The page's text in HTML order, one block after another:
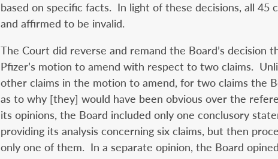
based on specific facts. In light of these decisions, all 45
and affirmed to be invalid.
The Court did reverse and remand the Board’s decision
Pfizer’s motion to amend with respect to two claims.
other claims in the motion to amend, for two claims the
as to why [they] would have been obvious over the
its opinions, the Board included only one conclusory
providing its analysis concerning six claims, but then
only one of them. In a separate opinion, the Board